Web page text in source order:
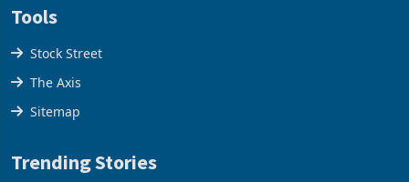
Tools
Stock Street
The Axis
Sitemap
Trending Stories